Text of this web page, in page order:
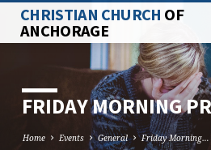
CHRISTIAN CHURCH OF
ANCHORAGE
FRIDAY MORNING
Home Events General Friday Morning…